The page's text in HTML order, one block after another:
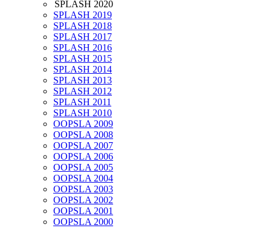
SPLASH 2020
SPLASH 2019
SPLASH 2018
SPLASH 2017
SPLASH 2016
SPLASH 2015
SPLASH 2014
SPLASH 2013
SPLASH 2012
SPLASH 2011
SPLASH 2010
OOPSLA 2009
OOPSLA 2008
OOPSLA 2007
OOPSLA 2006
OOPSLA 2005
OOPSLA 2004
OOPSLA 2003
OOPSLA 2002
OOPSLA 2001
OOPSLA 2000